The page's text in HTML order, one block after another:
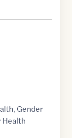
, Gender
Health